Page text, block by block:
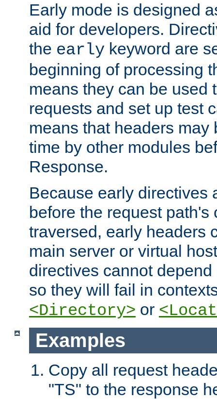
Early mode is designed
aid for developers.
the early keyword are
beginning of processing
means they can be used
requests and set up test
means that headers may
time by other modules
Response.
Because early directives
before the request path's
traversed, early headers
main server or virtual
directives cannot
so they will fail in
<Directory> or
Examples
Copy all request
"TS" to the response